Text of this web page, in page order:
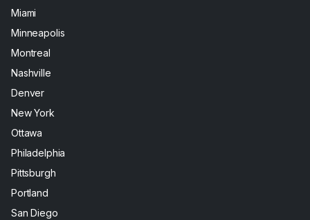
Miami
Minneapolis
Montreal
Nashville
Denver
New York
Ottawa
Philadelphia
Pittsburgh
Portland
San Diego